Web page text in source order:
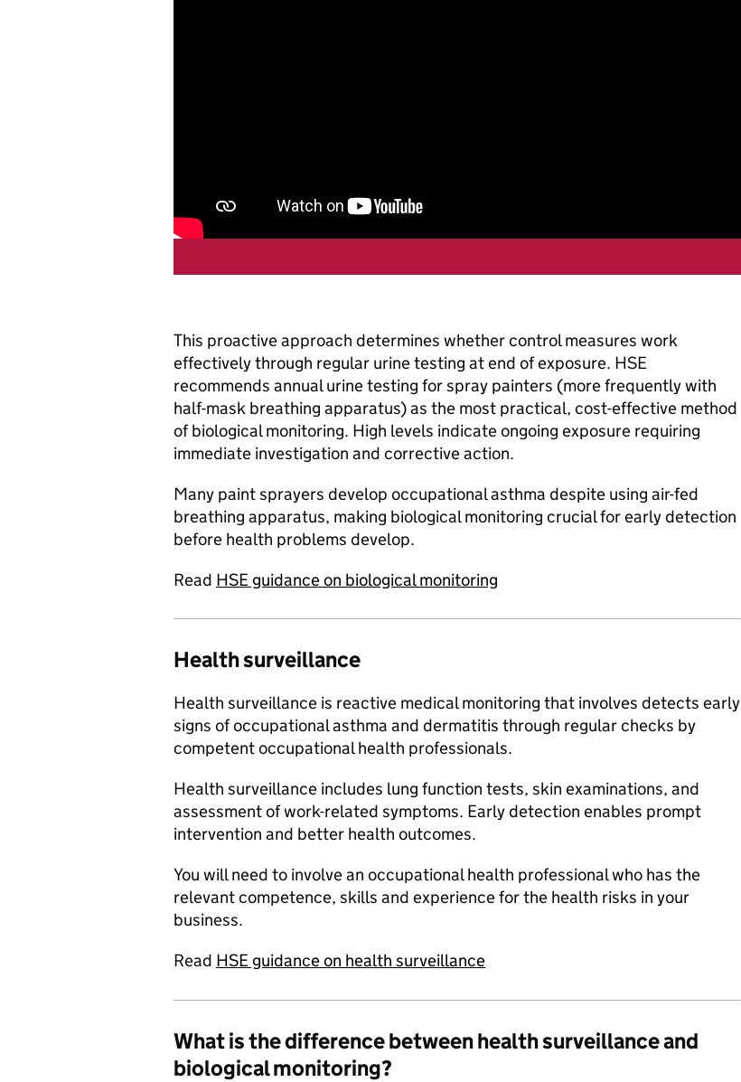
This proactive approach determines whether control measures work
effectively through regular urine testing at end of exposure. HSE
recommends annual urine testing for spray painters (more frequently with
half-mask breathing apparatus) as the most practical, cost-effective method
of biological monitoring. High levels indicate ongoing exposure requiring
immediate investigation and corrective action.
Many paint sprayers develop occupational asthma despite using air-fed
breathing apparatus, making biological monitoring crucial for early detection
before health problems develop.
Read HSE guidance on biological monitoring
Health surveillance
Health surveillance is reactive medical monitoring that involves detects early
signs of occupational asthma and dermatitis through regular checks by
competent occupational health professionals.
Health surveillance includes lung function tests, skin examinations, and
assessment of work-related symptoms. Early detection enables prompt
intervention and better health outcomes.
You will need to involve an occupational health professional who has the
relevant competence, skills and experience for the health risks in your
business.
Read HSE guidance on health surveillance
What is the difference between health surveillance and
biological monitoring?